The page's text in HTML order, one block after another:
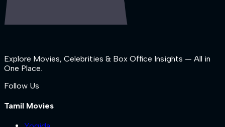
Explore Movies, Celebrities & Box Office Insights — All in
One Place.
Follow Us
Tamil Movies